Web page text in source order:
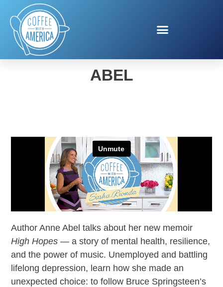
HIGH HOPES BY ANNE
ABEL
Author Anne Abel talks about her new memoir
High Hopes — a story of mental health, resilience,
and the power of music. Unemployed and battling
lifelong depression, learn how she made an
unexpected choice: to follow Bruce Springsteen’s